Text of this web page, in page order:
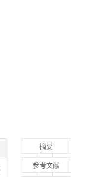
摘要
参考文献